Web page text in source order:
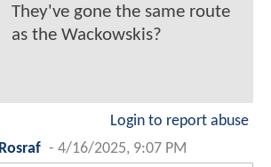
They've gone the same route
as the Wackowskis?
Login to report abuse
Rosraf - 4/16/2025, 9:07 PM